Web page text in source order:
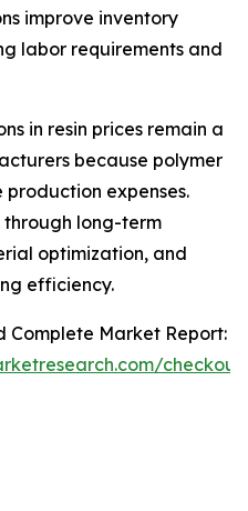
improve inventory
labor requirements and
in resin prices remain a
because polymer
expenses.
through long-term
optimization, and
efficiency.
Complete Market Report: